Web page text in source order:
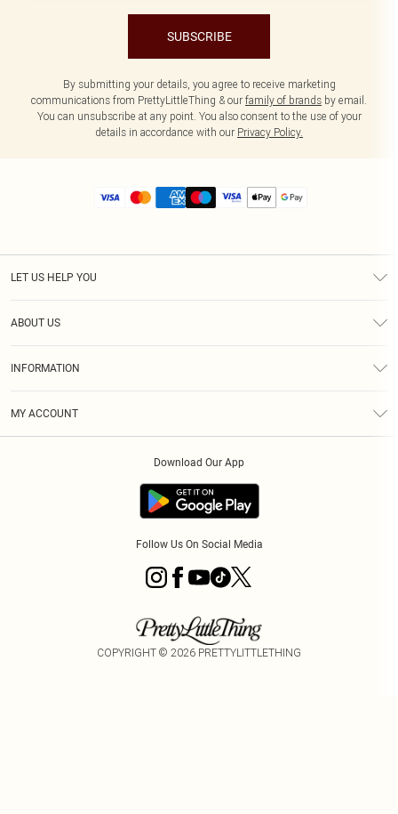
SUBSCRIBE
By submitting your details, you agree to receive marketing
communications from PrettyLittleThing & our family of brands by email.
You can unsubscribe at any point. You also consent to the use of your
details in accordance with our Privacy Policy.
LET US HELP YOU
ABOUT US
INFORMATION
MY ACCOUNT
Download Our App
Follow Us On Social Media
COPYRIGHT © 2026 PRETTYLITTLETHING